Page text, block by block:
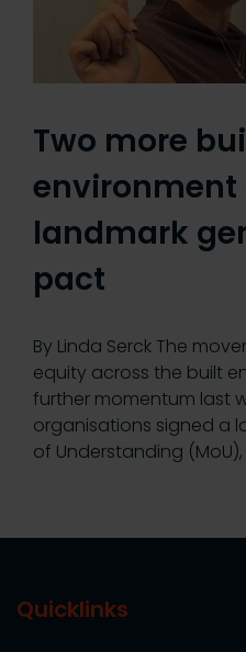
Two more
environment
landmark
pact
By Linda Serck The
equity across the built
further momentum last
organisations signed a
of Understanding
Quicklinks